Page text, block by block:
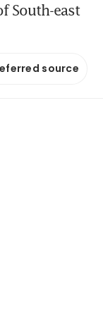
South-east
source